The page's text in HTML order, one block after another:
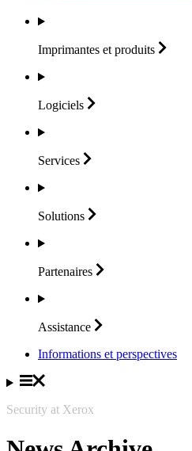
Imprimantes et produits
Logiciels
Services
Solutions
Partenaires
Assistance
Informations et perspectives
Security at Xerox